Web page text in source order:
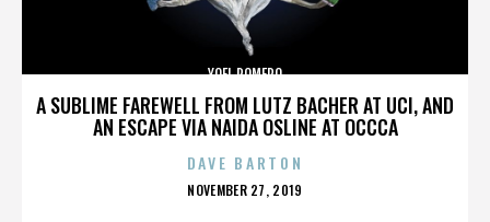
A SUBLIME FAREWELL FROM LUTZ BACHER AT UCI, AND
AN ESCAPE VIA NAIDA OSLINE AT OCCCA
YOEL ROMERO
DAVE BARTON
POSTED
NOVEMBER 27, 2019